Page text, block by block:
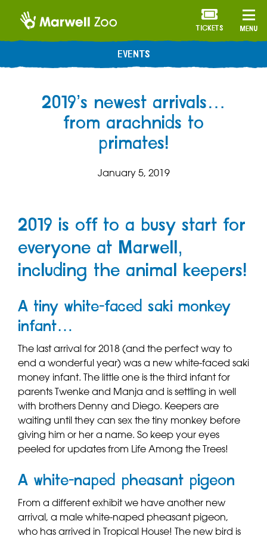
MENU
TICKETS
EVENTS
2019’s newest arrivals…
from arachnids to
primates!
January 5, 2019
2019 is off to a busy start for
everyone at Marwell,
including the animal keepers!
A tiny white-faced saki monkey
infant…
The last arrival for 2018 (and the perfect way to
end a wonderful year) was a new white-faced saki
money infant. The little one is the third infant for
parents Twenke and Manja and is settling in well
with brothers Denny and Diego. Keepers are
waiting until they can sex the tiny monkey before
giving him or her a name. So keep your eyes
peeled for updates from Life Among the Trees!
A white-naped pheasant pigeon
From a different exhibit we have another new
arrival, a male white-naped pheasant pigeon,
who has arrived in Tropical House! The new bird is